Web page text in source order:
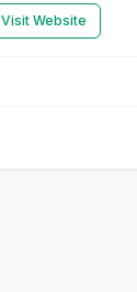
Visit Website